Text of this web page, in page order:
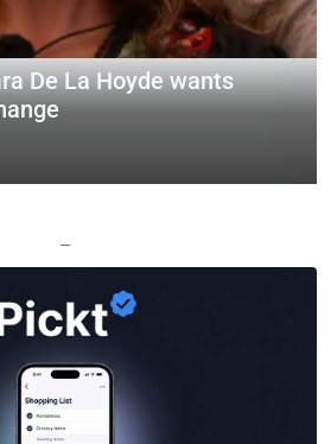
De La Hoyde wants
—